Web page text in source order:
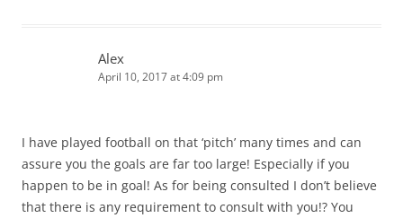
Alex
April 10, 2017 at 4:09 pm
I have played football on that ‘pitch’ many times and can
assure you the goals are far too large! Especially if you
happen to be in goal! As for being consulted I don’t believe
that there is any requirement to consult with you!? You